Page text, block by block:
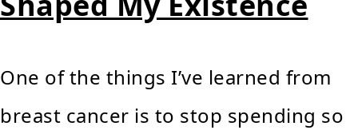
One of the things I’ve learned from
breast cancer is to stop spending so